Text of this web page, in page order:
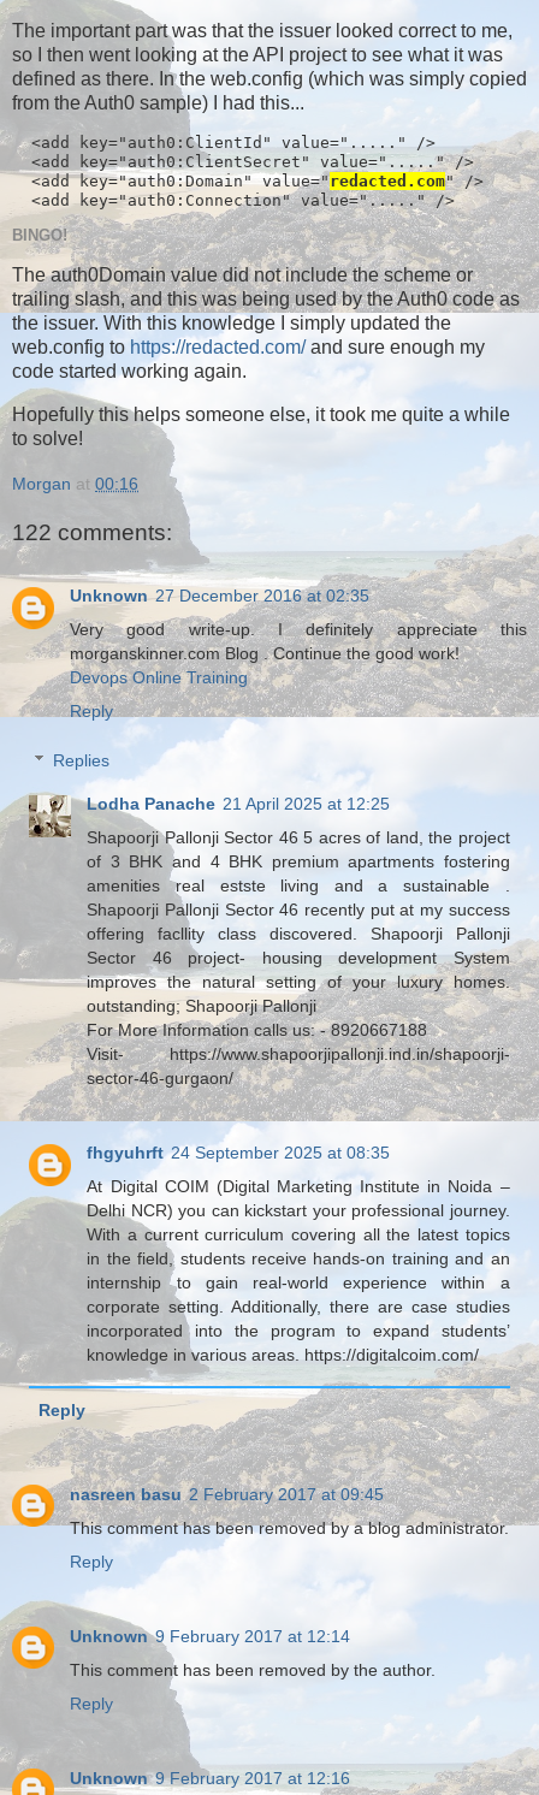
The important part was that the issuer looked correct to me,
so I then went looking at the API project to see what it was
defined as there. In the web.config (which was simply copied
from the Auth0 sample) I had this...
  <add key="auth0:ClientId" value="....." />
  <add key="auth0:ClientSecret" value="....." />
  <add key="auth0:Domain" value="
redacted.com" />
  <add key="auth0:Connection" value="....." />
BINGO!
The auth0Domain value did not include the scheme or
trailing slash, and this was being used by the Auth0 code as
the issuer. With this knowledge I simply updated the
web.config to https://redacted.com/and sure enough my
code started working again.
Hopefully this helps someone else, it took me quite a while
to solve!
Morgan at 00:16
122 comments:
Unknown 27 December 2016 at 02:35
Very good write-up. I definitely appreciate this
morganskinner.com Blog . Continue the good work!
Devops Online Training
Reply
Replies
Lodha Panache 21 April 2025 at 12:25
Shapoorji Pallonji Sector 46 5 acres of land, the project
of 3 BHK and 4 BHK premium apartments fostering
amenities real estste living and a sustainable .
Shapoorji Pallonji Sector 46 recently put at my success
offering facllity class discovered. Shapoorji Pallonji
Sector 46 project- housing development System
improves the natural setting of your luxury homes.
outstanding; Shapoorji Pallonji
For More Information calls us: - 8920667188
Visit- https://www.shapoorjipallonji.ind.in/shapoorji-
sector-46-gurgaon/
fhgyuhrft 24 September 2025 at 08:35
At Digital COIM (Digital Marketing Institute in Noida –
Delhi NCR) you can kickstart your professional journey.
With a current curriculum covering all the latest topics
in the field, students receive hands-on training and an
internship to gain real-world experience within a
corporate setting. Additionally, there are case studies
incorporated into the program to expand students’
knowledge in various areas. https://digitalcoim.com/
Reply
nasreen basu 2 February 2017 at 09:45
This comment has been removed by a blog administrator.
Reply
Unknown 9 February 2017 at 12:14
This comment has been removed by the author.
Reply
Unknown 9 February 2017 at 12:16